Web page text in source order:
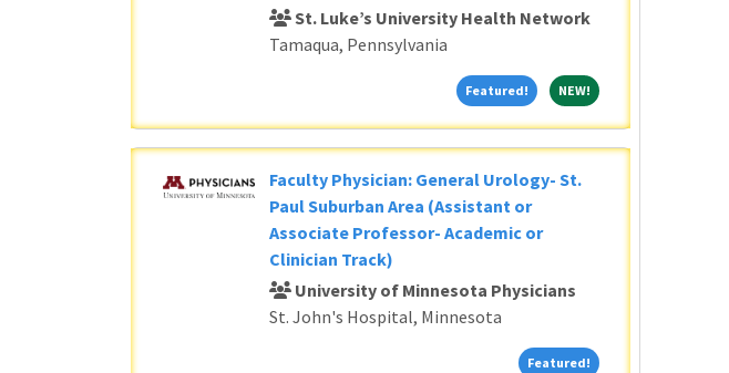
St. Luke’s University Health Network
Tamaqua, Pennsylvania
Featured! Featured!
NEW! NEW!
Faculty Physician: General Urology- St.
Paul Suburban Area (Assistant or
Associate Professor- Academic or
Clinician Track)
University of Minnesota Physicians
St. John's Hospital, Minnesota
Featured! Featured!